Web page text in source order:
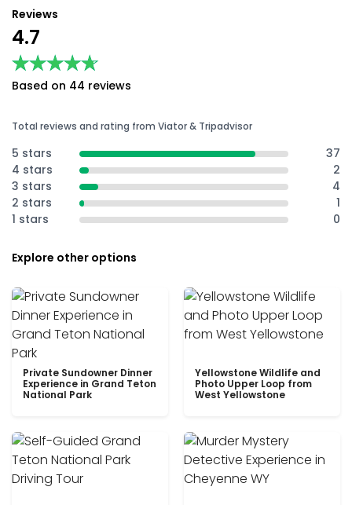
Reviews
4.7
★★★★★
★★★★★
Based on 44 reviews
Total reviews and rating from Viator & Tripadvisor
5 stars
37
4 stars
2
3 stars
4
2 stars
1
1 stars
0
Explore other options
Private Sundowner Dinner
Experience in Grand Teton
National Park
Yellowstone Wildlife and
Photo Upper Loop from
West Yellowstone